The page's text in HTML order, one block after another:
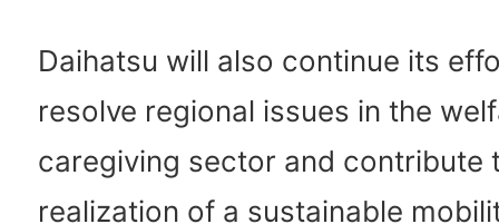
Daihatsu will also continue its
resolve regional issues in the
caregiving sector and contribute
realization of a sustainable